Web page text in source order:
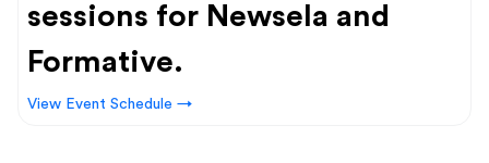
sessions for Newsela and
Formative.
View Event Schedule →